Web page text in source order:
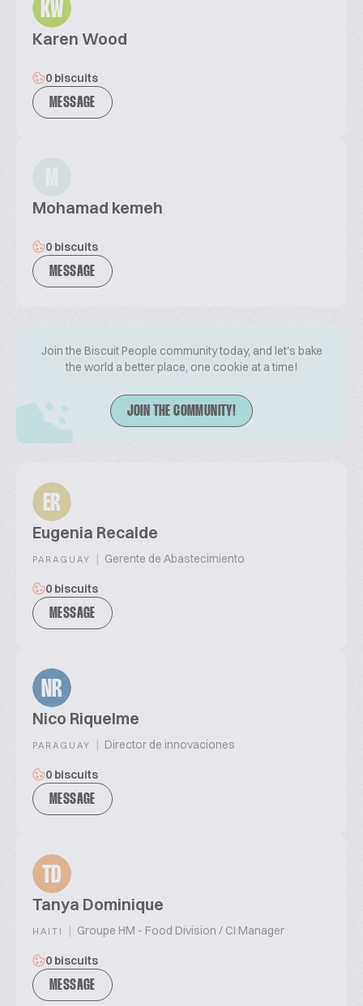
KW
Karen Wood
0 biscuits
MESSAGE
Mohamad kemeh
0 biscuits
MESSAGE
Join the Biscuit People community today, and let's bake
the world a better place, one cookie at a time!
JOIN THE COMMUNITY!
ER
Eugenia Recalde
PARAGUAY | Gerente de Abastecimiento
0 biscuits
MESSAGE
NR
Nico Riquelme
PARAGUAY | Director de innovaciones
0 biscuits
MESSAGE
TD
Tanya Dominique
HAITI | Groupe HM - Food Division / CI Manager
0 biscuits
MESSAGE